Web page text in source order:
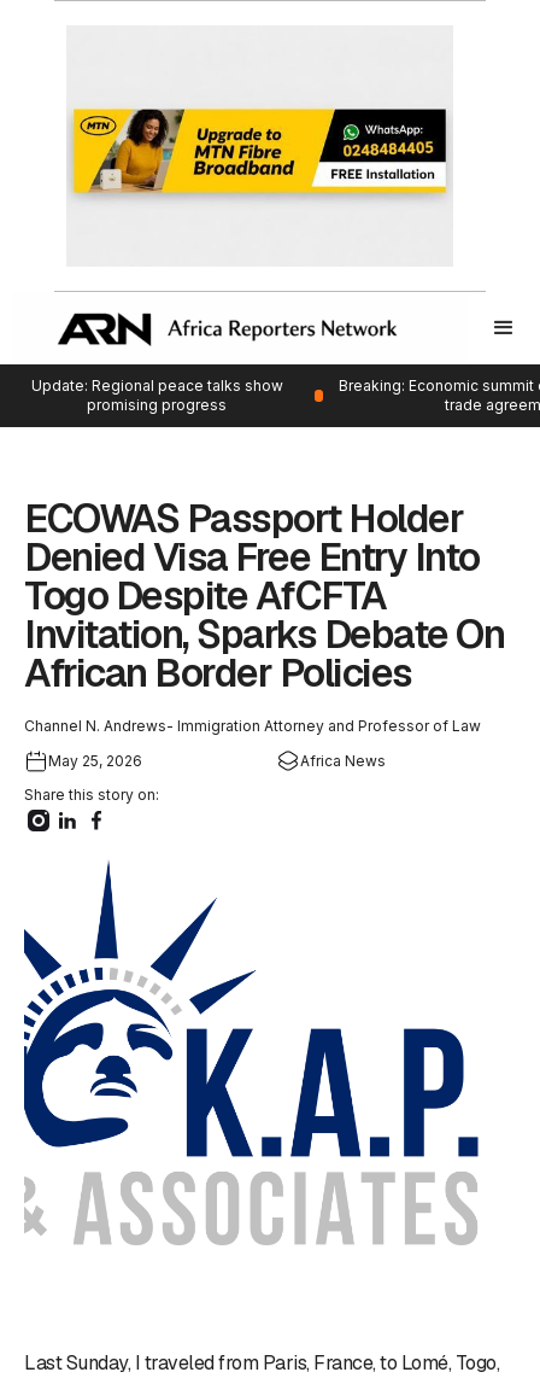
Update: Regional peace talks show
promising progress
Breaking: Economic
trade
ECOWAS Passport Holder
Denied Visa Free Entry Into
Togo Despite AfCFTA
Invitation, Sparks Debate On
African Border Policies
Channel N. Andrews- Immigration Attorney and Professor of Law
May 25, 2026
Africa News
Share this story on:
Last Sunday, I traveled from Paris, France, to Lomé, Togo,